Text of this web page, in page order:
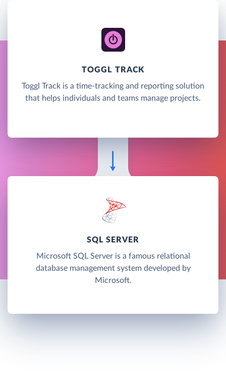
TOGGL TRACK
Toggl Track is a time-tracking and reporting solution
that helps individuals and teams manage projects.
SQL SERVER
Microsoft SQL Server is a famous relational
database management system developed by
Microsoft.